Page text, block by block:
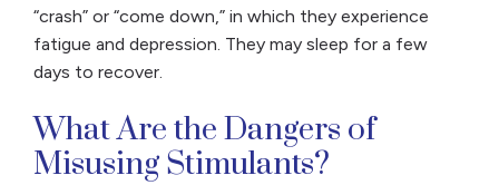
“crash” or “come down,” in which they experience
fatigue and depression. They may sleep for a few
days to recover.
What Are the Dangers of
Misusing Stimulants?